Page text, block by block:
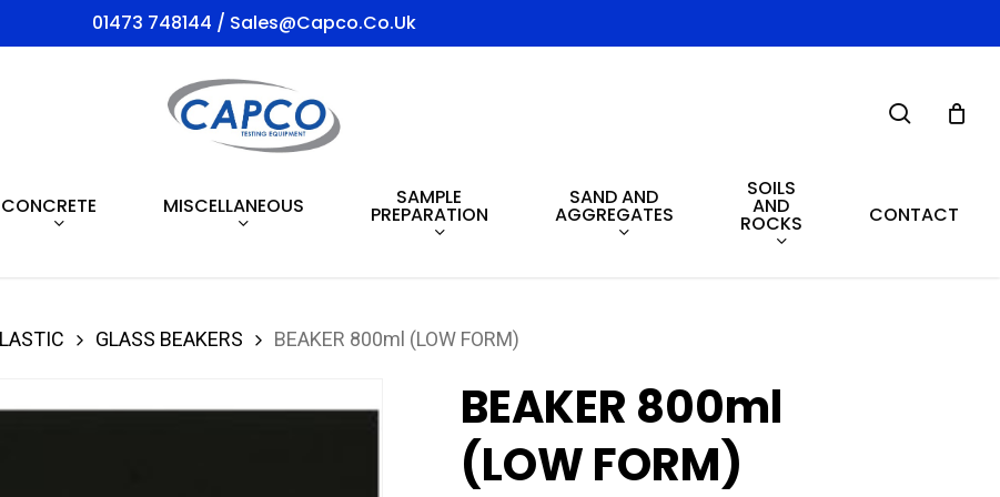
01473 748144 / Sales@capco.co.uk
CONCRETE MISCELLANEOUS SAMPLE
PREPARATION
SAND AND
AGGREGATES
SOILS
AND
ROCKS CONTACT
GLASS BEAKERS BEAKER 800ml (LOW FORM)
BEAKER 800ml
(LOW FORM)